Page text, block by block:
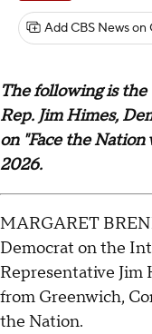
Add CBS News on
The following is
Rep. Jim Himes,
on "Face the
2026.
MARGARET
Democrat on the
Representative Jim
from Greenwich,
the Nation.